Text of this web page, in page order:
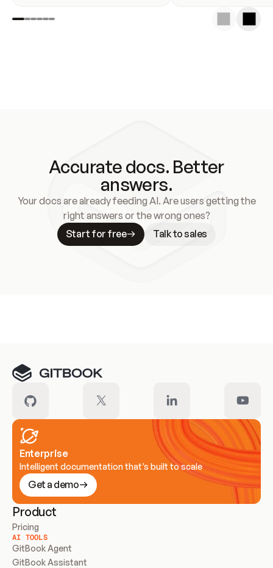
Accurate docs. Better
answers.
Your docs are already feeding AI. Are users getting the
right answers or the wrong ones?
Start for free
Talk to sales
Enterprise
Intelligent documentation that’s built to scale
Get a demo
Product
Pricing
AI TOOLS
GitBook Agent
GitBook Assistant